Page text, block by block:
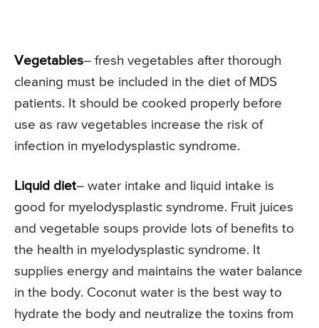
Vegetables– fresh vegetables after thorough
cleaning must be included in the diet of MDS
patients. It should be cooked properly before
use as raw vegetables increase the risk of
infection in myelodysplastic syndrome.
Liquid diet– water intake and liquid intake is
good for myelodysplastic syndrome. Fruit juices
and vegetable soups provide lots of benefits to
the health in myelodysplastic syndrome. It
supplies energy and maintains the water balance
in the body. Coconut water is the best way to
hydrate the body and neutralize the toxins from